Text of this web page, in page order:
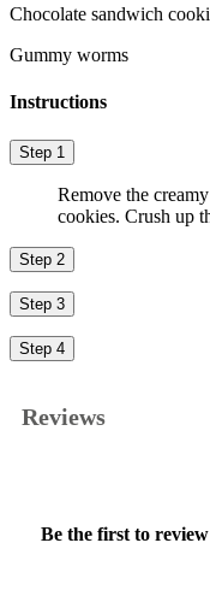
Chocolate sandwich
Gummy worms
Instructions
Step 1
Remove the
cookies. Crush up
Step 2
Step 3
Step 4
Reviews
rating
Be the first to